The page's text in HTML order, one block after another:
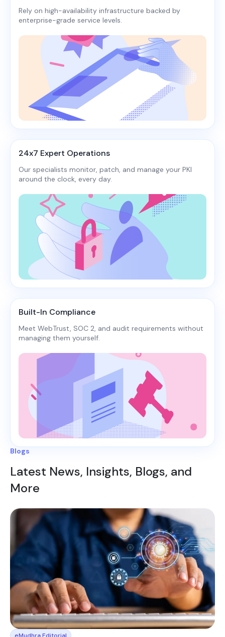
Rely on high-availability infrastructure backed by
enterprise-grade service levels.​
24x7 Expert Operations
Our specialists monitor, patch, and manage your PKI
around the clock, every day.​​
Built-In Compliance
Meet WebTrust, SOC 2, and audit requirements without
managing them yourself.​
Blogs
Latest News, Insights, Blogs, and
More